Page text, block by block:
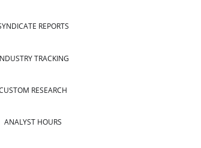
REPORTS
TRACKING
RESEARCH
ANALYST HOURS